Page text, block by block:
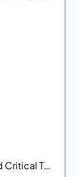
History-based Writing Prompts and Critical Thought Exercises